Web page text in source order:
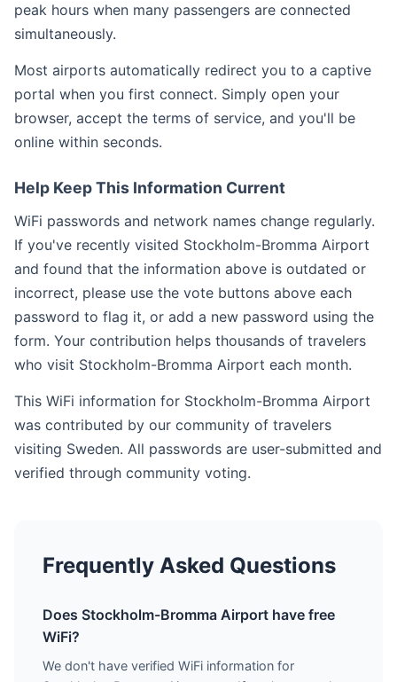
peak hours when many passengers are connected
simultaneously.
Most airports automatically redirect you to a captive
portal when you first connect. Simply open your
browser, accept the terms of service, and you'll be
online within seconds.
Help Keep This Information Current
WiFi passwords and network names change regularly.
If you've recently visited Stockholm-Bromma Airport
and found that the information above is outdated or
incorrect, please use the vote buttons above each
password to flag it, or add a new password using the
form. Your contribution helps thousands of travelers
who visit Stockholm-Bromma Airport each month.
This WiFi information for Stockholm-Bromma Airport
was contributed by our community of travelers
visiting Sweden. All passwords are user-submitted and
verified through community voting.
Frequently Asked Questions
Does Stockholm-Bromma Airport have free
WiFi?
We don't have verified WiFi information for